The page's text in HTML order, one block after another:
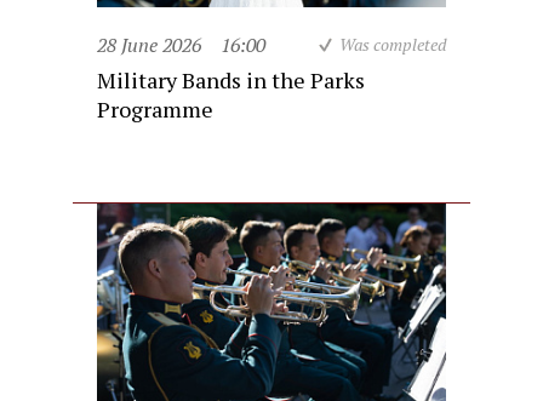
28 June 2026 16:00 Was completed
Military Bands in the Parks
Programme